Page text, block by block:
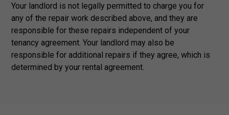
Your landlord is not legally permitted to charge you for
any of the repair work described above, and they are
responsible for these repairs independent of your
tenancy agreement. Your landlord may also be
responsible for additional repairs if they agree, which is
determined by your rental agreement.